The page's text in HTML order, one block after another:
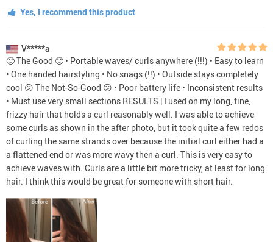
Yes, I recommend this product
V*****a
🙂 The Good 🙂 • Portable waves/ curls anywhere (!!!) • Easy to learn
• One handed hairstyling • No snags (!!) • Outside stays completely
cool 😕 The Not-So-Good 😕 • Poor battery life • Inconsistent results
• Must use very small sections RESULTS | I used on my long, fine,
frizzy hair that holds a curl reasonably well. I was able to achieve
some curls as shown in the after photo, but it took quite a few redos
of curling the same strands over because the initial curl either had a
a flattened end or was more wavy then a curl. This is very easy to
achieve waves with. Curls are a little bit more tricky, at least for long
hair. I think this would be great for someone with short hair.